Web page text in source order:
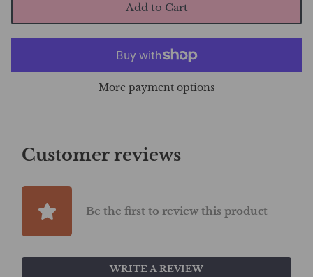
Add to Cart
More payment options
Customer reviews
Be the first to review this product
WRITE A REVIEW